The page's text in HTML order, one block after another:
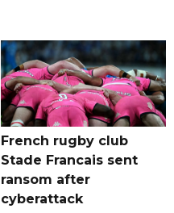
French rugby club
Stade Francais sent
ransom after
cyberattack